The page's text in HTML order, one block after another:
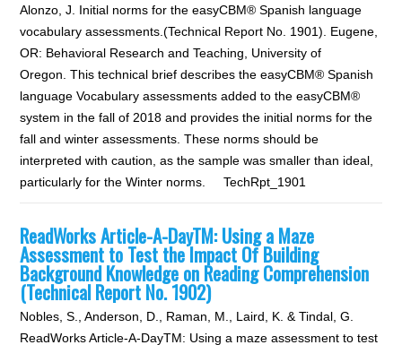
Alonzo, J. Initial norms for the easyCBM® Spanish language
vocabulary assessments.(Technical Report No. 1901). Eugene,
OR: Behavioral Research and Teaching, University of
Oregon. This technical brief describes the easyCBM® Spanish
language Vocabulary assessments added to the easyCBM®
system in the fall of 2018 and provides the initial norms for the
fall and winter assessments. These norms should be
interpreted with caution, as the sample was smaller than ideal,
particularly for the Winter norms. TechRpt_1901
ReadWorks Article-A-DayTM: Using a Maze
Assessment to Test the Impact Of Building
Background Knowledge on Reading Comprehension
(Technical Report No. 1902)
Nobles, S., Anderson, D., Raman, M., Laird, K. & Tindal, G.
ReadWorks Article-A-DayTM: Using a maze assessment to test